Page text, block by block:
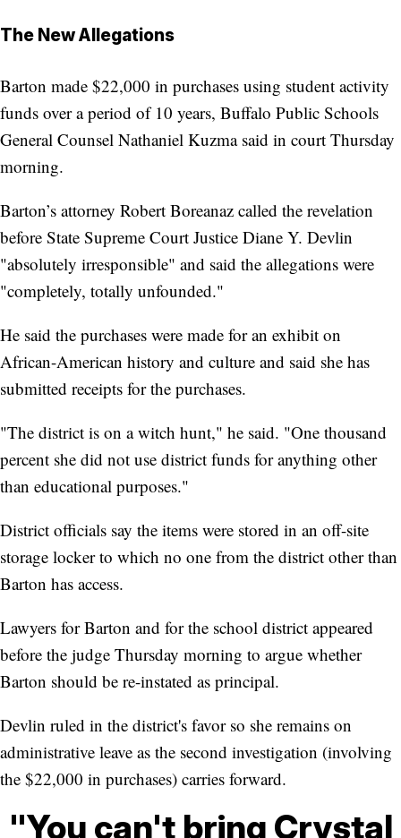
The New Allegations
Barton made $22,000 in purchases using student activity
funds over a period of 10 years, Buffalo Public Schools
General Counsel Nathaniel Kuzma said in court Thursday
morning.
Barton’s attorney Robert Boreanaz called the revelation
before State Supreme Court Justice Diane Y. Devlin
"absolutely irresponsible" and said the allegations were
"completely, totally unfounded."
He said the purchases were made for an exhibit on
African-American history and culture and said she has
submitted receipts for the purchases.
"The district is on a witch hunt," he said. "One thousand
percent she did not use district funds for anything other
than educational purposes."
District officials say the items were stored in an off-site
storage locker to which no one from the district other than
Barton has access.
Lawyers for Barton and for the school district appeared
before the judge Thursday morning to argue whether
Barton should be re-instated as principal.
Devlin ruled in the district's favor so she remains on
administrative leave as the second investigation (involving
the $22,000 in purchases) carries forward.
"You can't bring Crystal